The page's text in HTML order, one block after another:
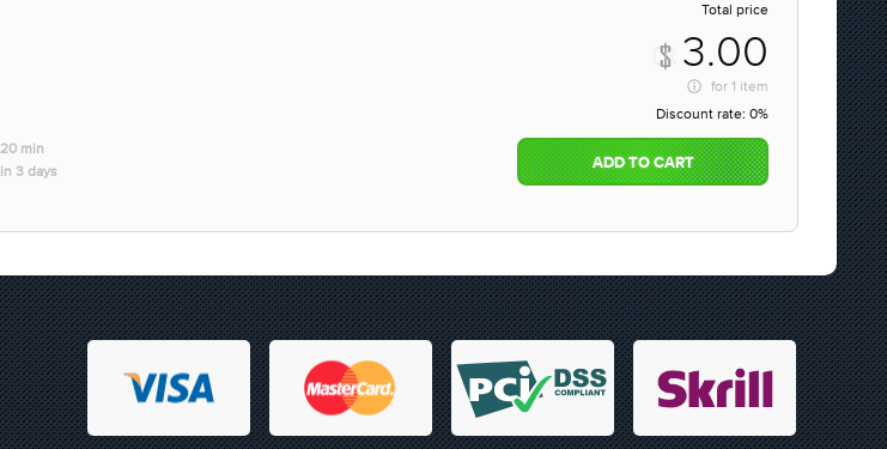
Total price
3.00
for 1 item
Discount rate: 0%
20 min
in 3 days
ADD TO CART